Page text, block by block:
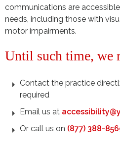
communications are
needs, including those with
motor impairments.
Until such time, we
Contact the practice
required
Email us at
Or call us on (877) 388-